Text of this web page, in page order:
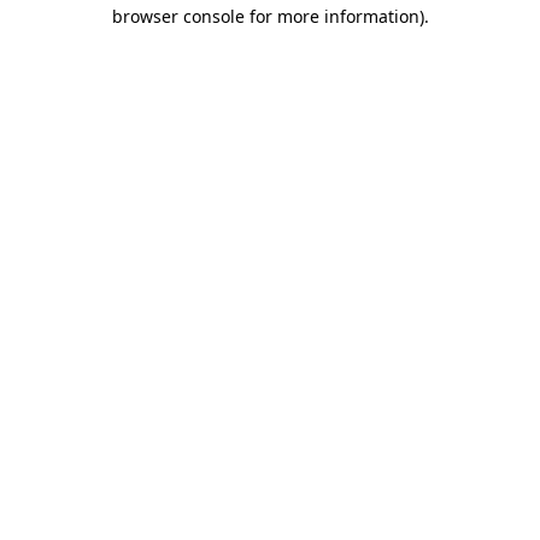
browser console for more information).